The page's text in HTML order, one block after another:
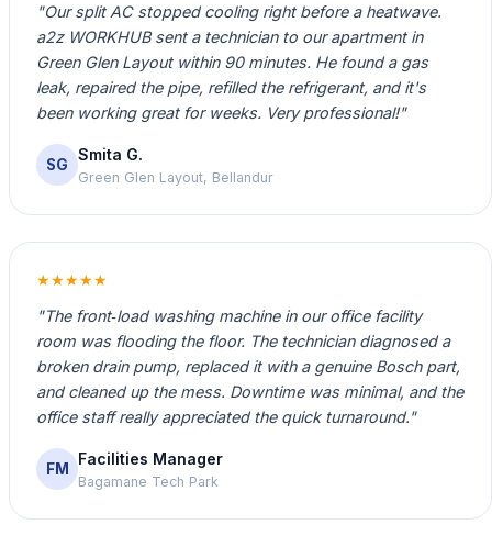
"Our split AC stopped cooling right before a heatwave.
a2z WORKHUB sent a technician to our apartment in
Green Glen Layout within 90 minutes. He found a gas
leak, repaired the pipe, refilled the refrigerant, and it's
been working great for weeks. Very professional!"
SG
Smita G.
Green Glen Layout, Bellandur
★★★★★
"The front‑load washing machine in our office facility
room was flooding the floor. The technician diagnosed a
broken drain pump, replaced it with a genuine Bosch part,
and cleaned up the mess. Downtime was minimal, and the
office staff really appreciated the quick turnaround."
FM
Facilities Manager
Bagamane Tech Park